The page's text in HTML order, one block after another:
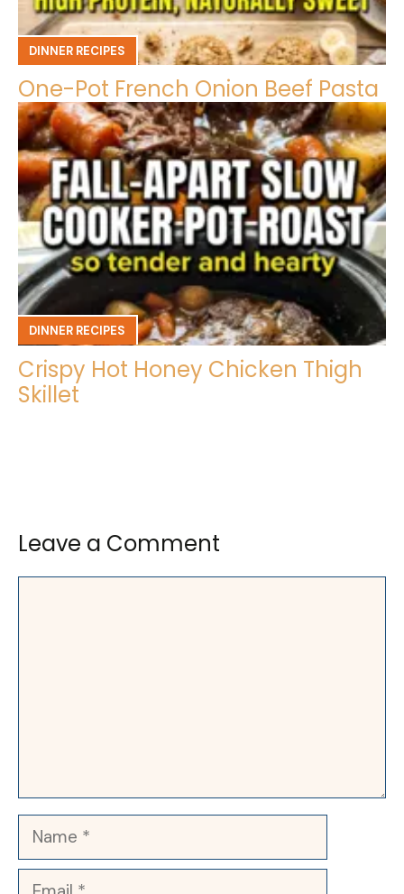
DINNER RECIPES
One-Pot French Onion Beef Pasta
DINNER RECIPES
Crispy Hot Honey Chicken Thigh
Skillet
Leave a Comment
Name
Email